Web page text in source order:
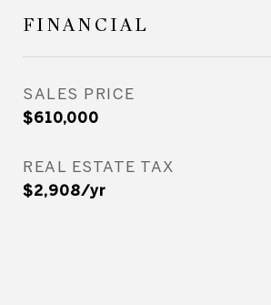
FINANCIAL
SALES PRICE
$610,000
REAL ESTATE TAX
$2,908/yr